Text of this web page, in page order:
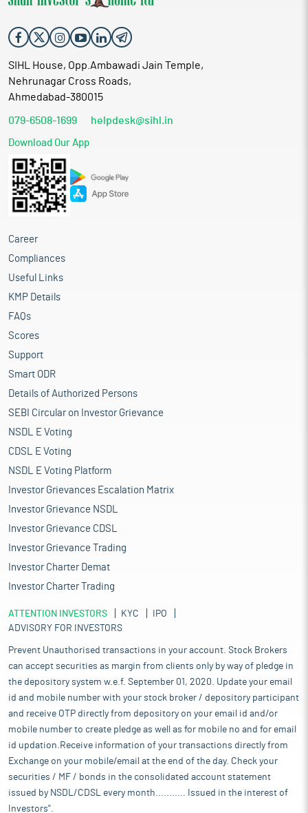
SIHL House, Opp.Ambawadi Jain Temple,
Nehrunagar Cross Roads,
Ahmedabad-380015
079-6508-1699 helpdesk@sihl.in
Download Our App
Career
Compliances
Useful Links
KMP Details
FAQs
Scores
Support
Smart ODR
Details of Authorized Persons
SEBI Circular on Investor Grievance
NSDL E Voting
CDSL E Voting
NSDL E Voting Platform
Investor Grievances Escalation Matrix
Investor Grievance NSDL
Investor Grievance CDSL
Investor Grievance Trading
Investor Charter Demat
Investor Charter Trading
ATTENTION INVESTORS KYC
IPO
ADVISORY FOR INVESTORS
Prevent Unauthorised transactions in your account. Stock Brokers
can accept securities as margin from clients only by way of pledge in
the depository system w.e.f. September 01, 2020. Update your email
id and mobile number with your stock broker / depository participant
and receive OTP directly from depository on your email id and/or
mobile number to create pledge as well as for mobile no and for email
id updation.Receive information of your transactions directly from
Exchange on your mobile/email at the end of the day. Check your
securities / MF / bonds in the consolidated account statement
issued by NSDL/CDSL every month........... Issued in the interest of
Investors".